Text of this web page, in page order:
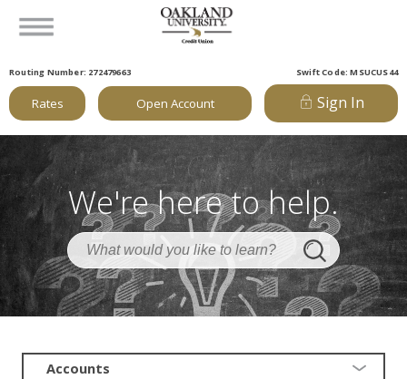
Routing Number: 272479663 Swift Code: MSUCUS44
Rates Open Account Sign In
We're here to help.
Accounts